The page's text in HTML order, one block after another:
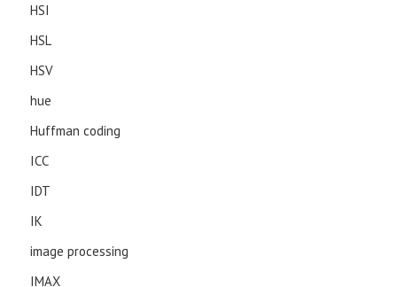
HSI
HSL
HSV
hue
Huffman coding
ICC
IDT
IK
image processing
IMAX